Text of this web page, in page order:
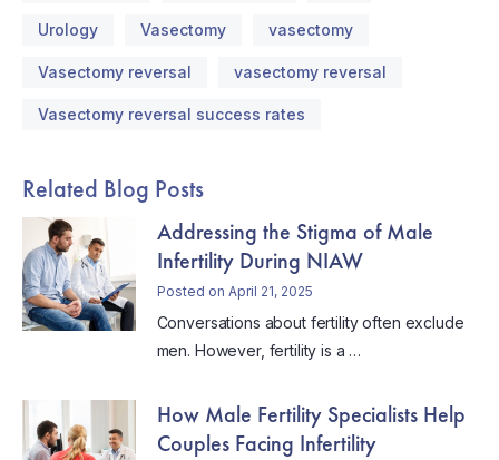
Urology Vasectomy vasectomy
Vasectomy reversal vasectomy reversal
Vasectomy reversal success rates
Related Blog Posts
Addressing the Stigma of Male
Infertility During NIAW
Posted on April 21, 2025
Conversations about fertility often exclude
men. However, fertility is a …
How Male Fertility Specialists Help
Couples Facing Infertility